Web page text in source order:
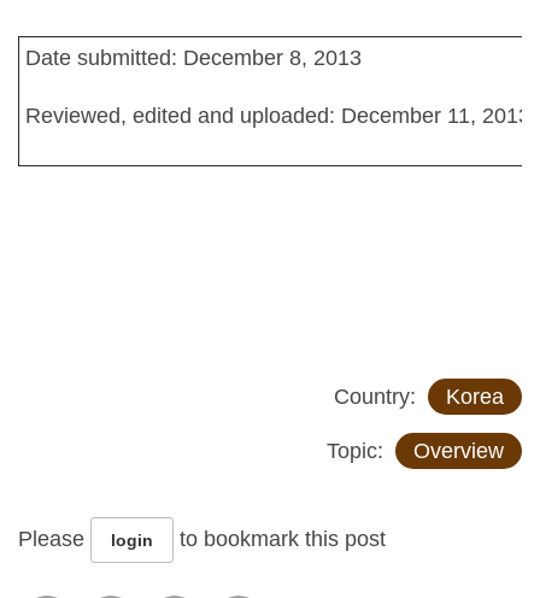
Date submitted: December 8, 2013
Reviewed, edited and uploaded: December 11, 2013
Country: Korea
Topic: Overview
Please login to bookmark this post